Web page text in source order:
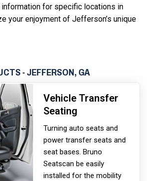
for specific locations in
your enjoyment of Jefferson’s unique
- JEFFERSON, GA
Vehicle Transfer
Seating
Turning auto seats and
power transfer seats and
seat bases. Bruno
Seatscan be easily
installed for the mobility